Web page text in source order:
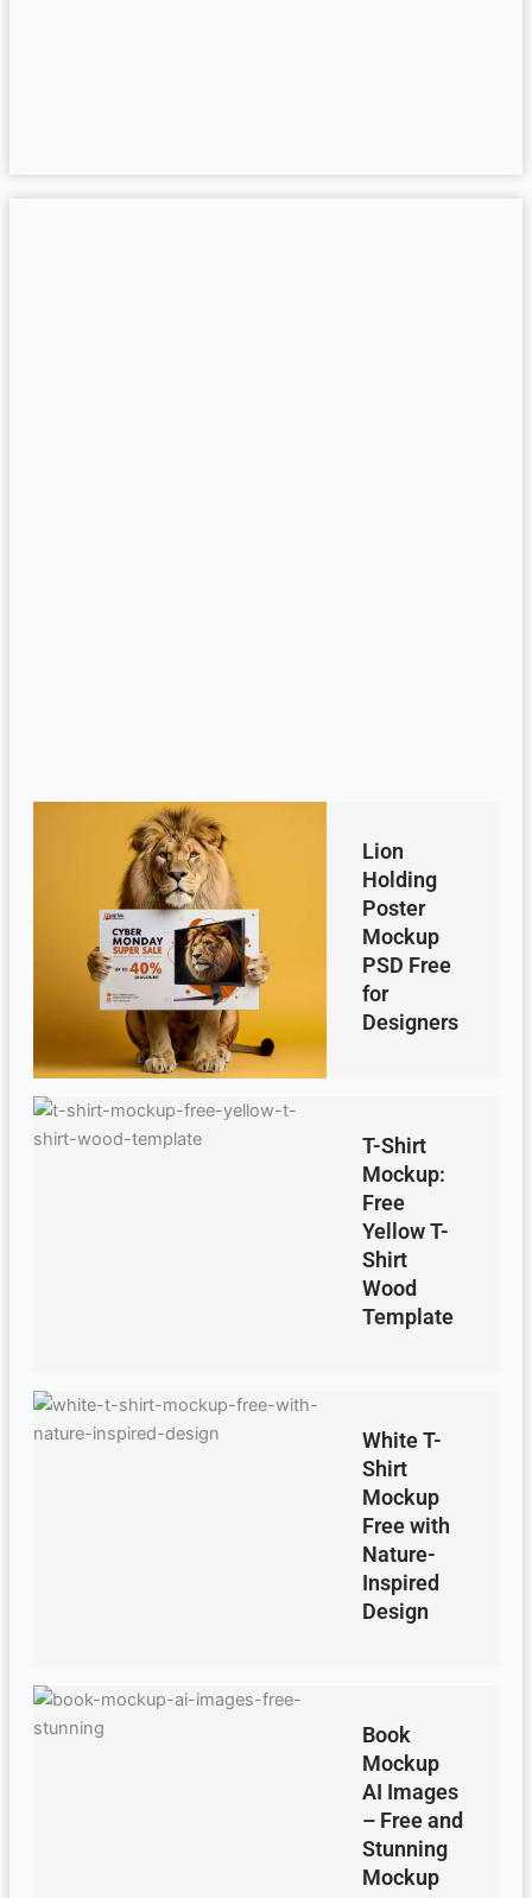
Lion
Holding
Poster
Mockup
PSD Free
for
Designers
T-Shirt
Mockup:
Free
Yellow T-
Shirt
Wood
Template
White T-
Shirt
Mockup
Free with
Nature-
Inspired
Design
Book
Mockup
AI Images
– Free and
Stunning
Mockup